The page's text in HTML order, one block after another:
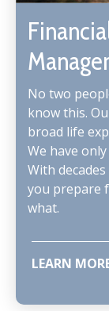
No two
know this.
broad life
We have
With
you prepare
what.
LEARN